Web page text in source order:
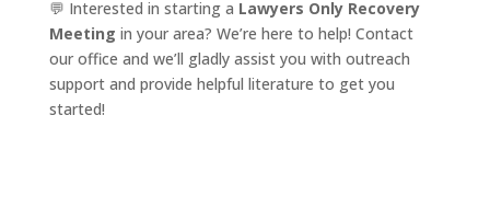
💬 Interested in starting a Lawyers Only Recovery
Meeting in your area? We’re here to help! Contact
our office and we’ll gladly assist you with outreach
support and provide helpful literature to get you
started!